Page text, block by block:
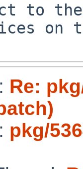
to the
Re:
pkg/